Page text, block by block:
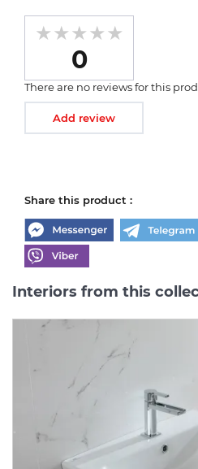
0
There are no reviews for this
Add review
Share this product :
Interiors from this